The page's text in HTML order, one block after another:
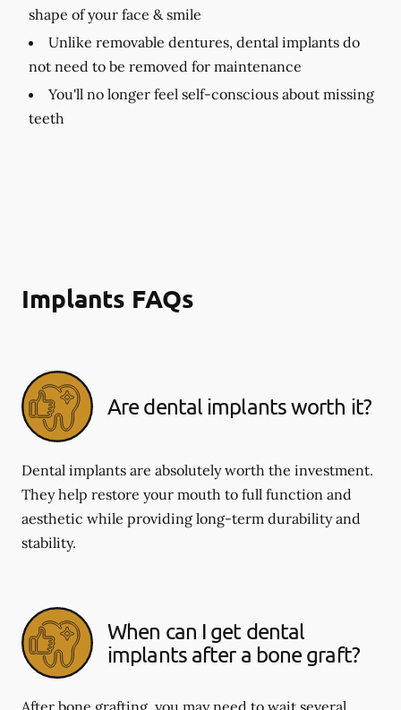
shape of your face & smile
Unlike removable dentures, dental implants do
not need to be removed for maintenance
You'll no longer feel self-conscious about missing
teeth
Implants FAQs
Are dental implants worth it?
Dental implants are absolutely worth the investment.
They help restore your mouth to full function and
aesthetic while providing long-term durability and
stability.
When can I get dental
implants after a bone graft?
After bone grafting, you may need to wait several